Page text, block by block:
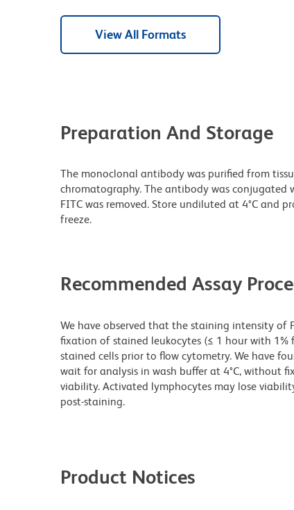
View All Formats
Preparation And Storage
The monoclonal antibody was purified from
chromatography. The antibody was
FITC was removed. Store undiluted at 4°C and
freeze.
Recommended Assay
We have observed that the staining intensity of
fixation of stained leukocytes (≤ 1 hour with 1%
stained cells prior to flow cytometry. We have
wait for analysis in wash buffer at 4°C, without
viability. Activated lymphocytes may lose
post-staining.
Product Notices